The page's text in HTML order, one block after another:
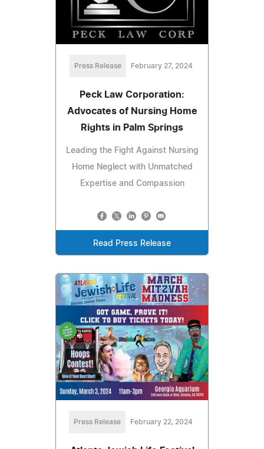
Press Release February 27, 2024
Peck Law Corporation:
Advocates of Nursing Home
Rights in Palm Springs
Leading the Fight Against Nursing
Home Neglect with Unmatched
Expertise and Compassion
Read Press Release
Press Release February 22, 2024